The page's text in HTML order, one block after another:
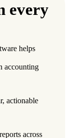
every
helps
accounting
actionable
across